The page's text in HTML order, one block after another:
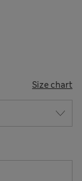
Size chart